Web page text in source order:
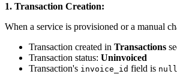
1. Transaction Creation:
When a service is provisioned or a manual
Transaction created in Transactions
Transaction status: Uninvoiced
Transaction's invoice_id field is null